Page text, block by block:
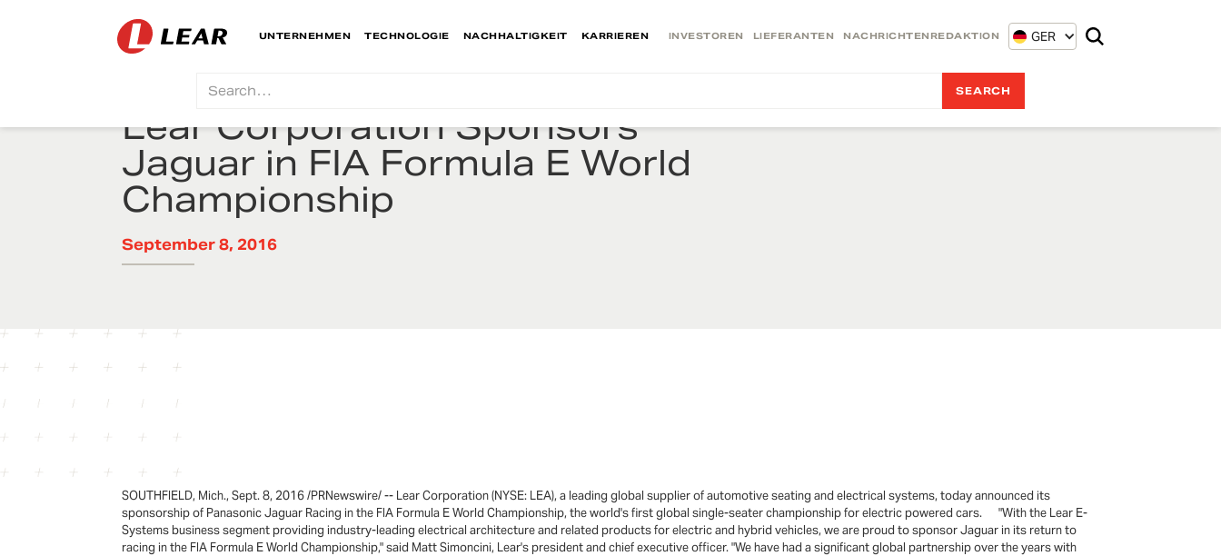
INVESTOREN LIEFERANTEN NACHRICHTENREDAKTION GER
UNTERNEHMEN TECHNOLOGIE NACHHALTIGKEIT KARRIEREN
Lear Corporation Sponsors
Jaguar in FIA Formula E World
Championship
September 8, 2016
SOUTHFIELD, Mich., Sept. 8, 2016 /PRNewswire/ -- Lear Corporation (NYSE: LEA), a leading global supplier of automotive seating and electrical systems, today announced its
sponsorship of Panasonic Jaguar Racing in the FIA Formula E World Championship, the world's first global single-seater championship for electric powered cars. "With the Lear E-
Systems business segment providing industry-leading electrical architecture and related products for electric and hybrid vehicles, we are proud to sponsor Jaguar in its return to
racing in the FIA Formula E World Championship," said Matt Simoncini, Lear's president and chief executive officer. "We have had a significant global partnership over the years with